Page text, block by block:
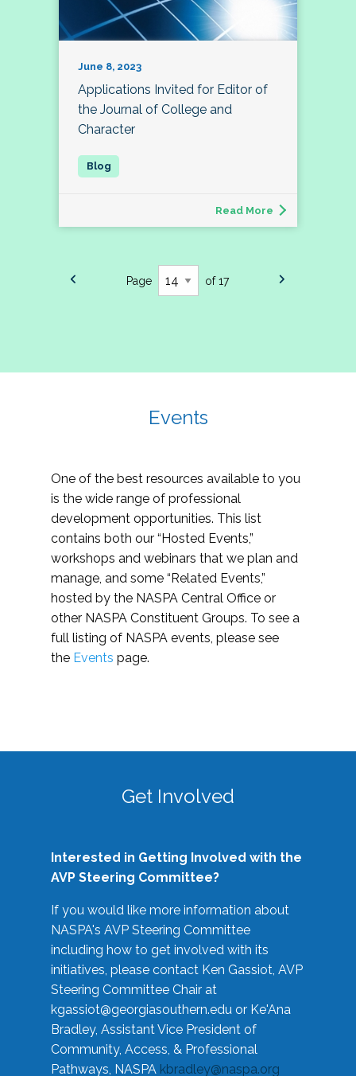
June 8, 2023
Applications Invited for Editor of
the Journal of College and
Character
Read More
Page of 17
Events
One of the best resources available to you
is the wide range of professional
development opportunities. This list
contains both our “Hosted Events,”
workshops and webinars that we plan and
manage, and some “Related Events,”
hosted by the NASPA Central Office or
other NASPA Constituent Groups. To see a
full listing of NASPA events, please see
the Events page.
Get Involved
Interested in Getting Involved with the
AVP Steering Committee?
If you would like more information about
NASPA's AVP Steering Committee
including how to get involved with its
initiatives, please contact Ken Gassiot, AVP
Steering Committee Chair at
kgassiot@georgiasouthern.edu or Ke'Ana
Bradley, Assistant Vice President of
Community, Access, & Professional
Pathways, NASPA kbradley@naspa.org